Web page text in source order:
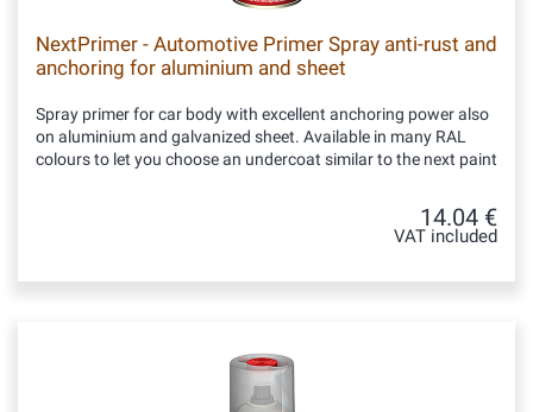
NextPrimer - Automotive Primer Spray anti-rust and
anchoring for aluminium and sheet
Spray primer for car body with excellent anchoring power also
on aluminium and galvanized sheet. Available in many RAL
colours to let you choose an undercoat similar to the next paint
14.04 €
VAT included